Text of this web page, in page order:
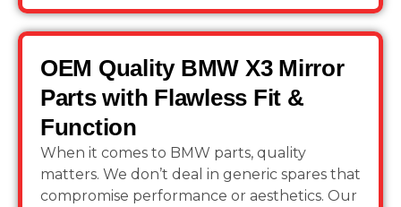
OEM Quality BMW X3 Mirror
Parts with Flawless Fit &
Function
When it comes to BMW parts, quality
matters. We don’t deal in generic spares that
compromise performance or aesthetics. Our